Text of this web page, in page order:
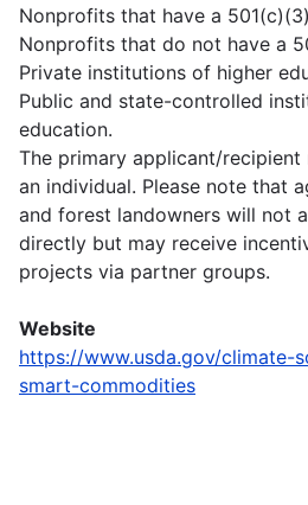
Nonprofits that have a
Nonprofits that do not have a
Private institutions of higher
Public and state-controlled
education.
The primary applicant/recipient
an individual. Please note that
and forest landowners will not
directly but may receive
projects via partner groups.
Website
https://www.usda.gov/climate-
smart-commodities